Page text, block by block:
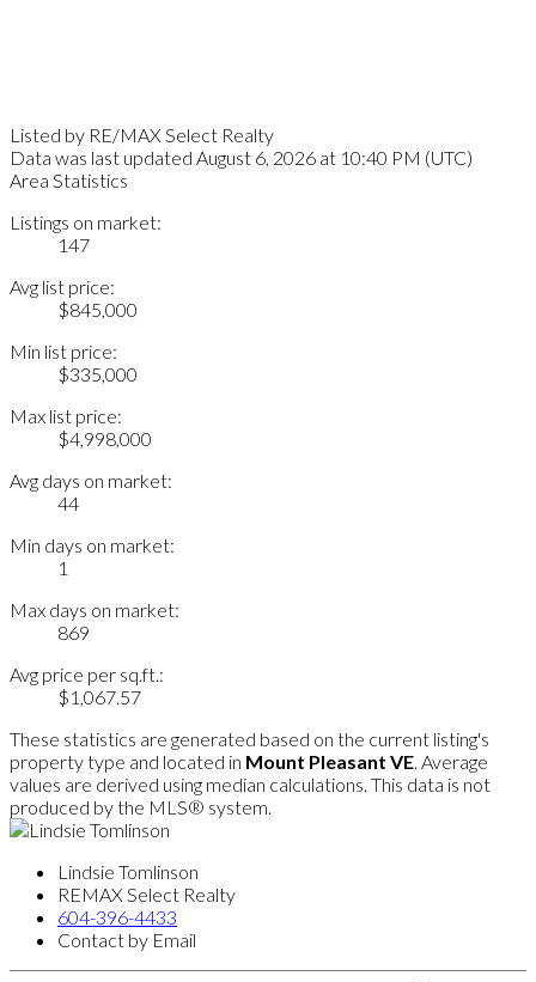
Listed by RE/MAX Select Realty
Data was last updated August 6, 2026 at 10:40 PM (UTC)
Area Statistics
Listings on market:
147
Avg list price:
$845,000
Min list price:
$335,000
Max list price:
$4,998,000
Avg days on market:
44
Min days on market:
1
Max days on market:
869
Avg price per sq.ft.:
$1,067.57
These statistics are generated based on the current listing's
property type and located in Mount Pleasant VE. Average
values are derived using median calculations. This data is not
produced by the MLS® system.
Lindsie Tomlinson
REMAX Select Realty
604-396-4433
Contact by Email